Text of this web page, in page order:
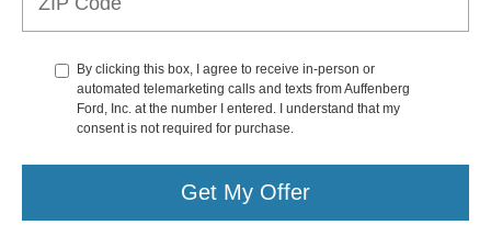
By clicking this box, I agree to receive in-person or
automated telemarketing calls and texts from Auffenberg
Ford, Inc. at the number I entered. I understand that my
consent is not required for purchase.
Get My Offer